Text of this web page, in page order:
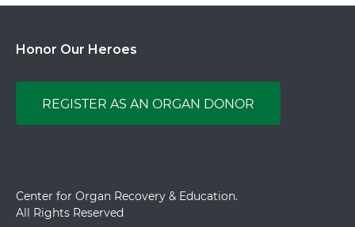
Honor Our Heroes
REGISTER AS AN ORGAN DONOR
Center for Organ Recovery & Education.
All Rights Reserved